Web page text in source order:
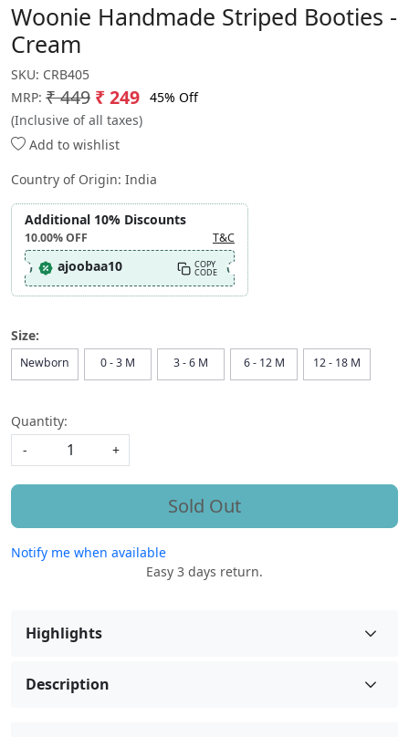
Woonie Handmade Striped Booties -
Cream
SKU: CRB405
MRP: ₹ 449 ₹ 249 45% Off
(Inclusive of all taxes)
Add to wishlist
Country of Origin: India
Additional 10% Discounts
10.00%OFF T&C
ajoobaa10 COPY
CODE
Size:
Newborn 0 - 3 M 3 - 6 M 6 - 12 M 12 - 18 M
Quantity:
-
+
Sold Out
Notify me when available
Easy 3 days return.
Highlights
Description